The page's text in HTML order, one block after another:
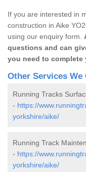
If you are interested in
construction in Aike
using our enquiry form.
questions and can
you need to
Other Services We
Running Tracks
- https://
yorkshire/aike/
Running Track
- https://
yorkshire/aike/